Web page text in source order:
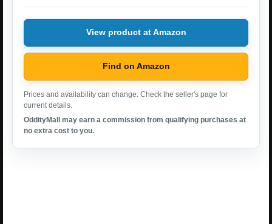
View product at Amazon
Find on Amazon
Prices and availability can change. Check the seller's page for
current details.
OddityMall may earn a commission from qualifying purchases at
no extra cost to you.